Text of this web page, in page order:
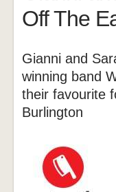
Videos
Off The
Gianni and
winning band
their favourite
Burlington